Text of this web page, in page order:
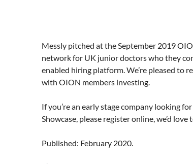
Messly pitched at the September 2019
network for UK junior doctors who they
enabled hiring platform. We’re pleased to
with OION members investing.
If you’re an early stage company looking
Showcase, please register online, we’d
Published: February 2020.